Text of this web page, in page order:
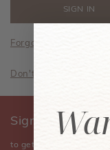
Forgot your password?
Don't have an
Sign Up for Our
to get the latest news,